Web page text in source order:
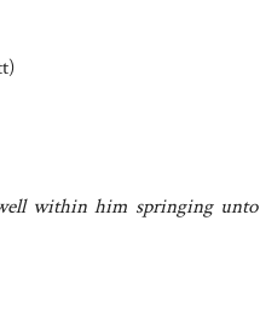
within him springing unto